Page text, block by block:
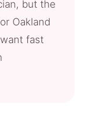
but the
Oakland
fast